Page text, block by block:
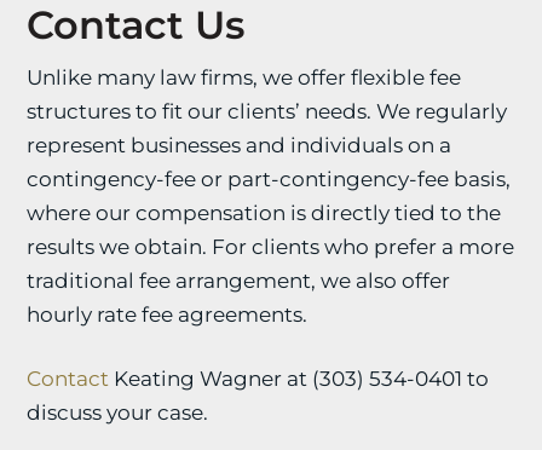
Contact Us
Unlike many law firms, we offer flexible fee
structures to fit our clients’ needs. We regularly
represent businesses and individuals on a
contingency-fee or part-contingency-fee basis,
where our compensation is directly tied to the
results we obtain. For clients who prefer a more
traditional fee arrangement, we also offer
hourly rate fee agreements.
Contact Keating Wagner at (303) 534-0401 to
discuss your case.